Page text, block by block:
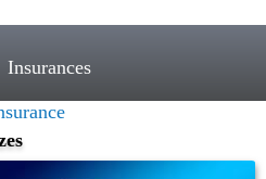
Insurances